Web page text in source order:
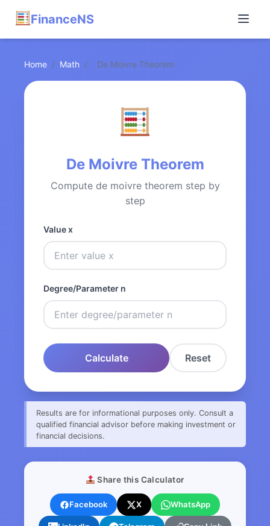
FinanceNS
Home / Math / De Moivre Theorem
De Moivre Theorem
Compute de moivre theorem step by
step
Value x
Degree/Parameter n
Calculate Reset
Results are for informational purposes only. Consult a
qualified financial advisor before making investment or
financial decisions.
Share this Calculator
Facebook X WhatsApp